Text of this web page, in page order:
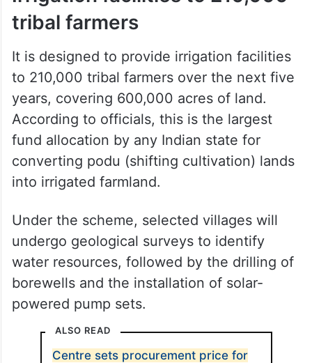
tribal farmers
It is designed to provide irrigation facilities
to 210,000 tribal farmers over the next five
years, covering 600,000 acres of land.
According to officials, this is the largest
fund allocation by any Indian state for
converting podu (shifting cultivation) lands
into irrigated farmland.
Under the scheme, selected villages will
undergo geological surveys to identify
water resources, followed by the drilling of
borewells and the installation of solar-
powered pump sets.
ALSO READ
Centre sets procurement price for